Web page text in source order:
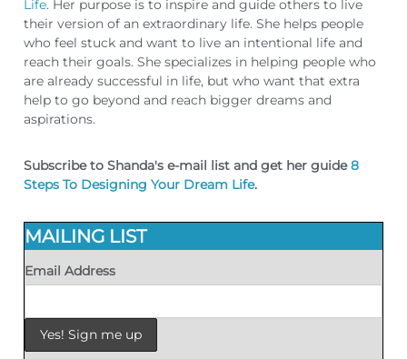
Life. Her purpose is to inspire and guide others to live
their version of an extraordinary life. She helps people
who feel stuck and want to live an intentional life and
reach their goals. She specializes in helping people who
are already successful in life, but who want that extra
help to go beyond and reach bigger dreams and
aspirations.
Subscribe to Shanda's e-mail list and get her guide8
Steps To Designing Your Dream Life.
MAILING LIST
Email Address